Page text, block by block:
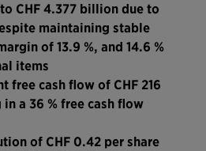
CHF 4.377 billion due to
maintaining stable
of 13.9 %, and 14.6 %
items
free cash flow of CHF 216
a 36 % free cash flow
of CHF 0.42 per share